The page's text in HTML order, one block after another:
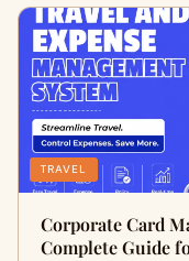
TRAVEL
Corporate Card
Complete Guide